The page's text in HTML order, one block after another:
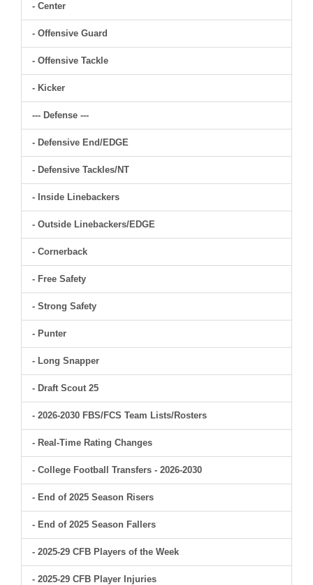
- Center
- Offensive Guard
- Offensive Tackle
- Kicker
--- Defense ---
- Defensive End/EDGE
- Defensive Tackles/NT
- Inside Linebackers
- Outside Linebackers/EDGE
- Cornerback
- Free Safety
- Strong Safety
- Punter
- Long Snapper
- Draft Scout 25
- 2026-2030 FBS/FCS Team Lists/Rosters
- Real-Time Rating Changes
- College Football Transfers - 2026-2030
- End of 2025 Season Risers
- End of 2025 Season Fallers
- 2025-29 CFB Players of the Week
- 2025-29 CFB Player Injuries